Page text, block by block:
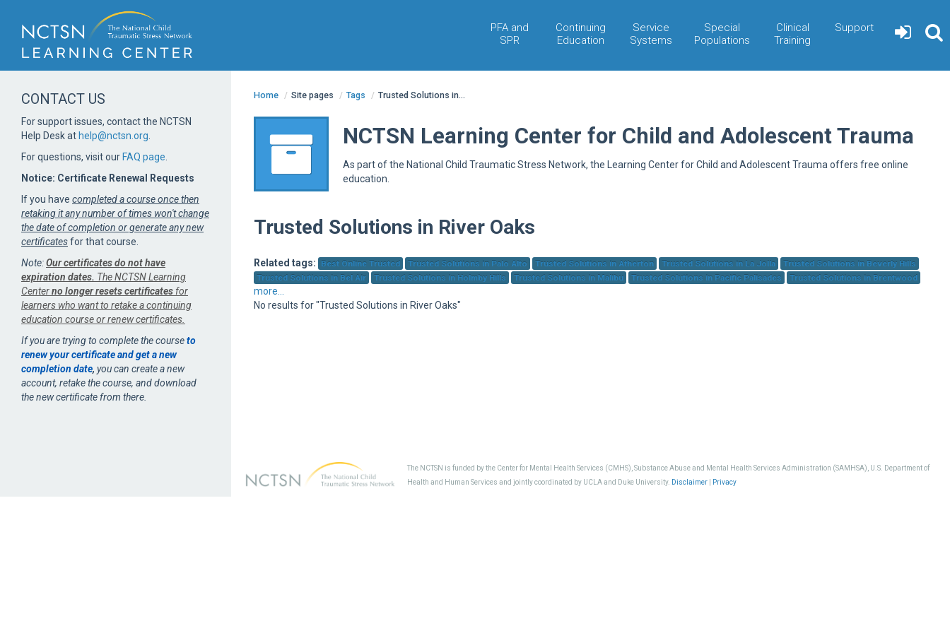
PFA and
SPR
Continuing
Education
Service
Systems
Special
Populations
Clinical
Training
Support
Home / Site pages / Tags / Trusted Solutions in...
NCTSN Learning Center for Child and Adolescent Trauma
As part of the National Child Traumatic Stress Network, the Learning Center for Child and Adolescent Trauma offers free online
education.
Trusted Solutions in River Oaks
Related tags: Best Online Trusted Trusted Solutions in Palo Alto Trusted Solutions in Atherton Trusted Solutions in La Jolla
Trusted Solutions in Beverly Hills
Trusted Solutions in Bel Air
Trusted Solutions in Holmby Hills Trusted Solutions in Malibu Trusted Solutions in Pacific Palisades Trusted Solutions in Brentwood
more...
No results for "Trusted Solutions in River Oaks"
CONTACT US
For support issues, contact the NCTSN
Help Desk at help@nctsn.org
For questions, visit our FAQ page
Notice: Certificate Renewal Requests
If you have completed a course once then
retaking it any number of times won't change
the date of completion or generate any new
certificatesfor that course.
Note:Our certificates do not have
expiration dates. The NCTSN Learning
Centerno longer resets certificates for
learners who want to retake a continuing
education course or renew certificates.
If you are trying to complete the courseto
renew your certificate and get a new
completion date, you can create a new
account, retake the course, and download
the new certificate from there.
The NCTSN is funded by the Center for Mental Health Services (CMHS), Substance Abuse and Mental Health Services Administration (SAMHSA), U.S. Department of
Health and Human Services and jointly coordinated by UCLA and Duke University. Disclaimer| Privacy